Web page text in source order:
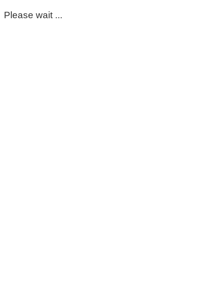
Please wait ...